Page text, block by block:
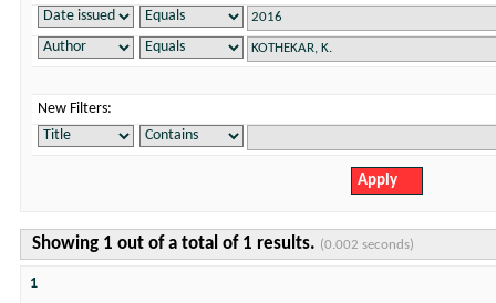
New Filters:
Showing 1 out of a total of 1 results. (0.002 seconds)
1